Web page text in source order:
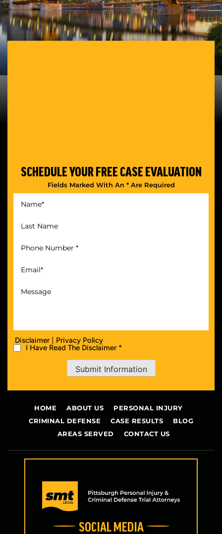
SCHEDULE YOUR FREE CASE EVALUATION
Fields Marked With An * Are Required
Disclaimer | Privacy Policy
I Have Read The Disclaimer *
Submit Information
HOME ABOUT US
PERSONAL INJURY
CRIMINAL DEFENSE
CASE RESULTS
BLOG
AREAS SERVED
CONTACT US
SOCIAL MEDIA